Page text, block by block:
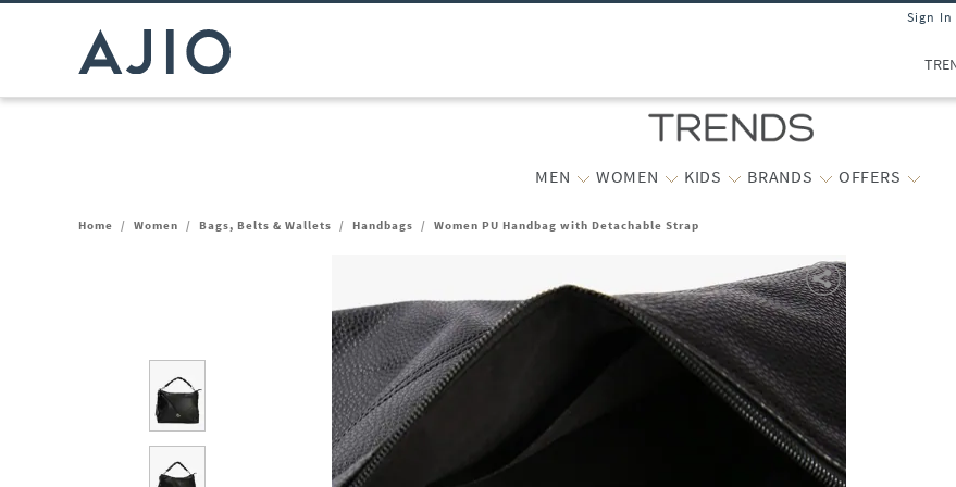
Sign
MEN WOMEN KIDS BRANDS OFFERS
Home / Women / Bags, Belts & Wallets / Handbags / Women PU Handbag with Detachable Strap